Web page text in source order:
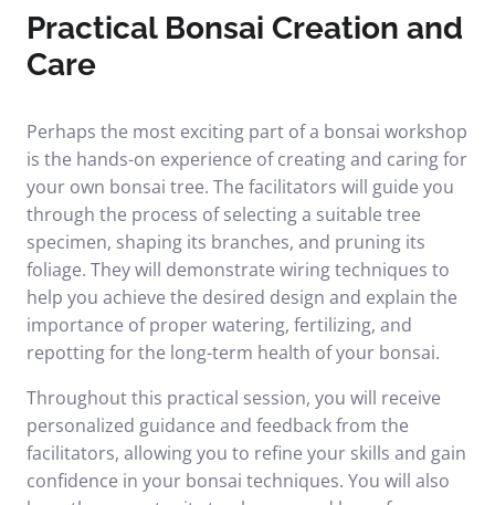
Practical Bonsai Creation and
Care
Perhaps the most exciting part of a bonsai workshop
is the hands-on experience of creating and caring for
your own bonsai tree. The facilitators will guide you
through the process of selecting a suitable tree
specimen, shaping its branches, and pruning its
foliage. They will demonstrate wiring techniques to
help you achieve the desired design and explain the
importance of proper watering, fertilizing, and
repotting for the long-term health of your bonsai.
Throughout this practical session, you will receive
personalized guidance and feedback from the
facilitators, allowing you to refine your skills and gain
confidence in your bonsai techniques. You will also